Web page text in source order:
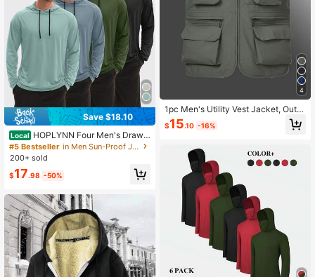
Save $18.10
Local HOPLYNN Four Men's Drawst
ring Hooded Sun-Protective Jacket
s, Quick-Drying And Breathable Sp
le For Cycling, Hiking, Fishing, Etc.
#5 Bestseller
in Men Sun-Proof Jackets
200+ sold
$17.98 -50%
4
1pc Men's Utility Vest Jacket, Outd
oor Plus Size Casual Vests With Mul
tiple Pockets, Spring/Autumn/Sum
$15.10 -16%